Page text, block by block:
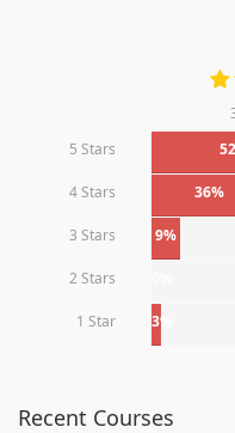
5 Stars
4 Stars 36%
3 Stars 9%
2 Stars
1 Star 3%
Recent Courses